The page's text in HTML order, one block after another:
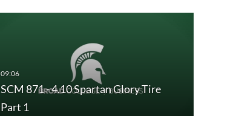
SCM 871 - 4.10 Spartan Glory Tire
Part 1